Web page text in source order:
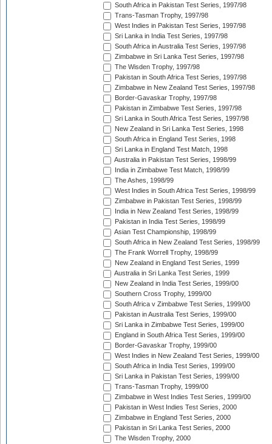
South Africa in Pakistan Test Series, 1997/98
Trans-Tasman Trophy, 1997/98
West Indies in Pakistan Test Series, 1997/98
Sri Lanka in India Test Series, 1997/98
South Africa in Australia Test Series, 1997/98
Zimbabwe in Sri Lanka Test Series, 1997/98
The Wisden Trophy, 1997/98
Pakistan in South Africa Test Series, 1997/98
Zimbabwe in New Zealand Test Series, 1997/98
Border-Gavaskar Trophy, 1997/98
Pakistan in Zimbabwe Test Series, 1997/98
Sri Lanka in South Africa Test Series, 1997/98
New Zealand in Sri Lanka Test Series, 1998
South Africa in England Test Series, 1998
Sri Lanka in England Test Match, 1998
Australia in Pakistan Test Series, 1998/99
India in Zimbabwe Test Match, 1998/99
The Ashes, 1998/99
West Indies in South Africa Test Series, 1998/99
Zimbabwe in Pakistan Test Series, 1998/99
India in New Zealand Test Series, 1998/99
Pakistan in India Test Series, 1998/99
Asian Test Championship, 1998/99
South Africa in New Zealand Test Series, 1998/99
The Frank Worrell Trophy, 1998/99
New Zealand in England Test Series, 1999
Australia in Sri Lanka Test Series, 1999
New Zealand in India Test Series, 1999/00
Southern Cross Trophy, 1999/00
South Africa v Zimbabwe Test Series, 1999/00
Pakistan in Australia Test Series, 1999/00
Sri Lanka in Zimbabwe Test Series, 1999/00
England in South Africa Test Series, 1999/00
Border-Gavaskar Trophy, 1999/00
West Indies in New Zealand Test Series, 1999/00
South Africa in India Test Series, 1999/00
Sri Lanka in Pakistan Test Series, 1999/00
Trans-Tasman Trophy, 1999/00
Zimbabwe in West Indies Test Series, 1999/00
Pakistan in West Indies Test Series, 2000
Zimbabwe in England Test Series, 2000
Pakistan in Sri Lanka Test Series, 2000
The Wisden Trophy, 2000